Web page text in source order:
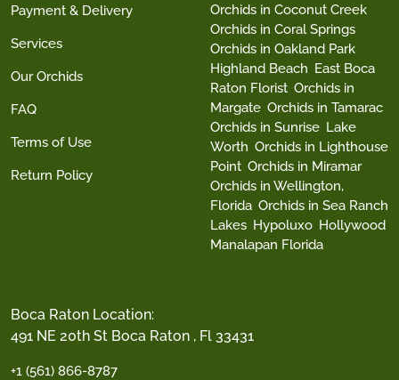
Boca Raton Location:
491 NE 20th St Boca Raton , Fl 33431
+1 (561) 866-8787
Payment & Delivery
Services
Our Orchids
FAQ
Terms of Use
Return Policy
Orchids in Coconut Creek
Orchids in Coral Springs
Orchids in Oakland Park
Highland Beach East Boca
Raton Florist Orchids in
Margate Orchids in Tamarac
Orchids in Sunrise Lake
Worth Orchids in Lighthouse
Point Orchids in Miramar
Orchids in Wellington,
Florida Orchids in Sea Ranch
Lakes Hypoluxo Hollywood
Manalapan Florida